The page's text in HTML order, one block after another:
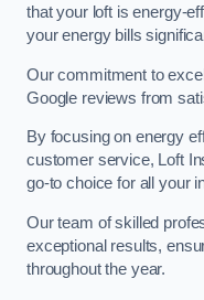
that your loft is energy-
your energy bills
Our commitment to
Google reviews from
By focusing on energy
customer service, Loft
go-to choice for all your
Our team of skilled
exceptional results,
throughout the year.